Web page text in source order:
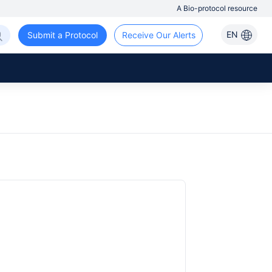
A Bio-protocol resource
EN
Receive Our Alerts
Submit a Protocol